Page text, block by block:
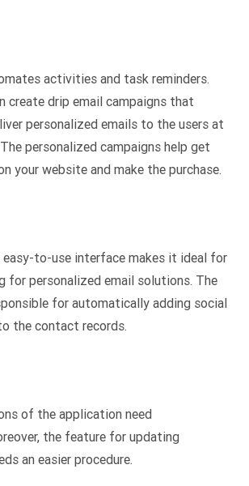
activities and task reminders.
create drip email campaigns that
personalized emails to the users at
personalized campaigns help get
your website and make the purchase.
to-use interface makes it ideal for
for personalized email solutions. The
for automatically adding social
the contact records.
of the application need
the feature for updating
an easier procedure.